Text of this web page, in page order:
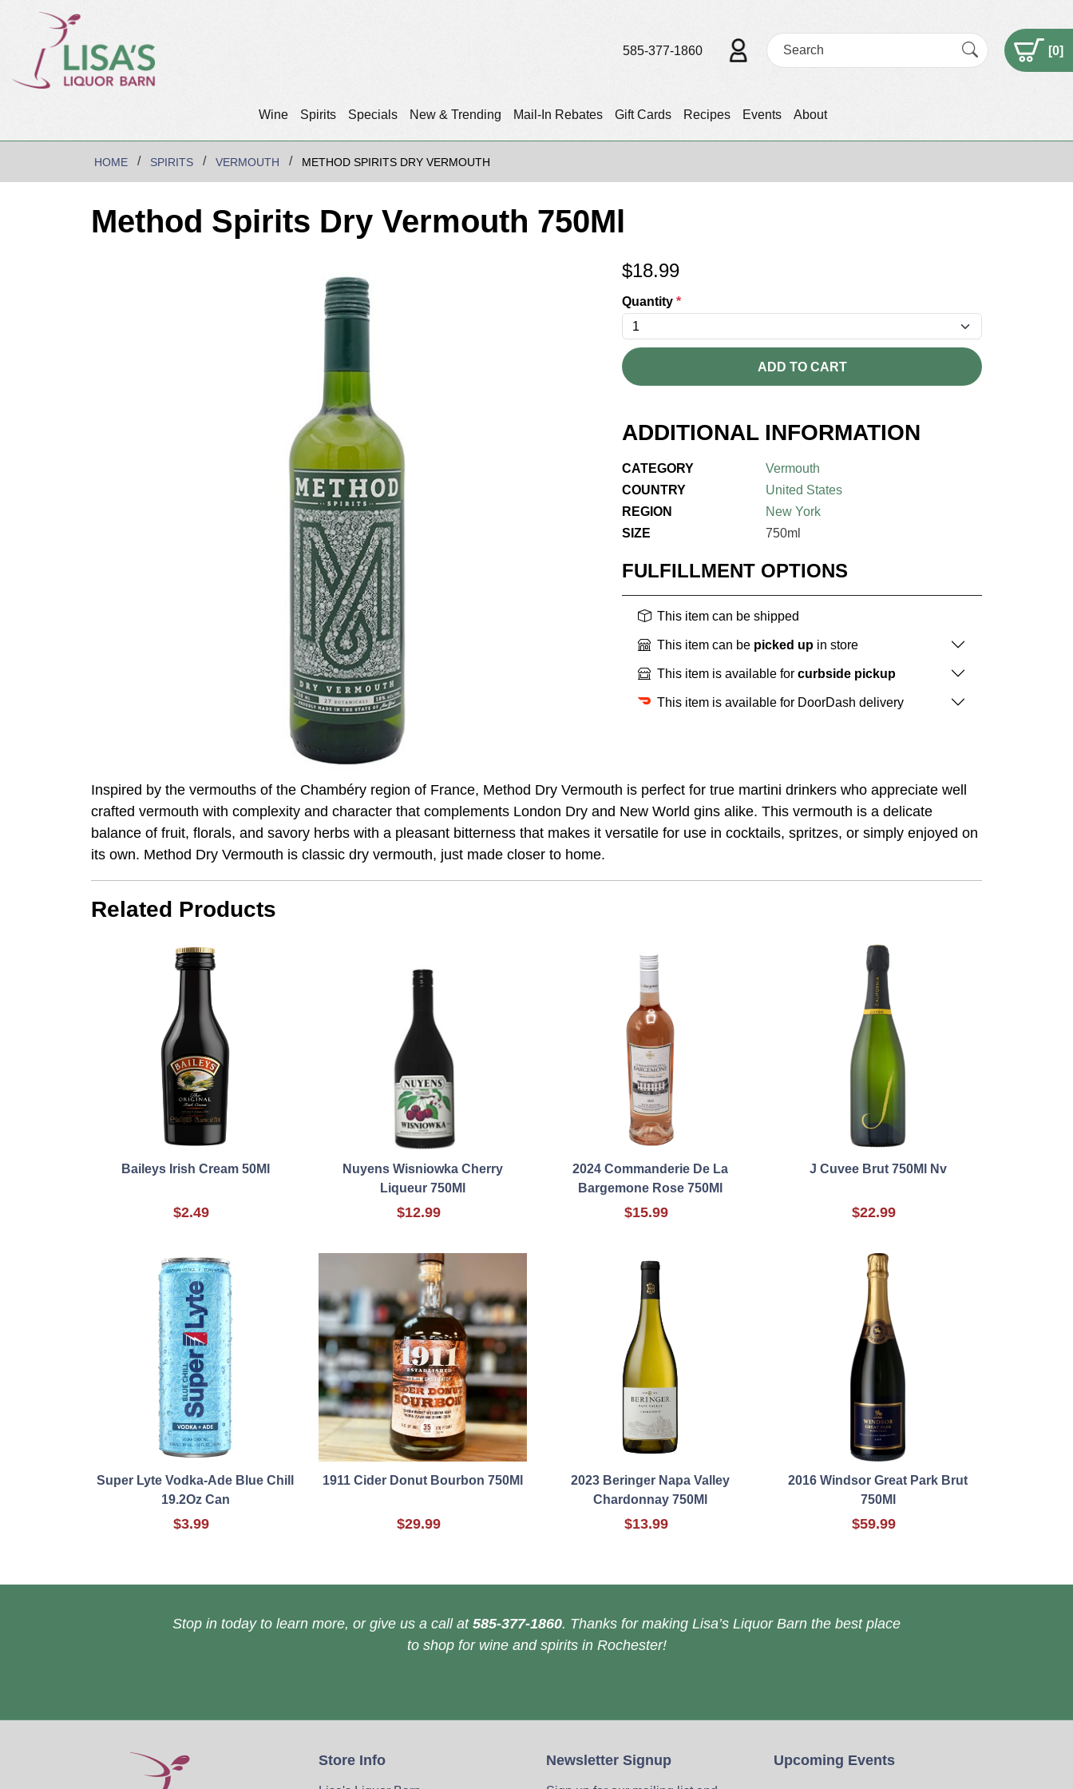
Wine Spirits Specials New & Trending Mail-In Rebates Gift Cards Recipes Events About
585-377-1860 [0]
HOME SPIRITS VERMOUTH METHOD SPIRITS DRY VERMOUTH
Method Spirits Dry Vermouth 750Ml
$18.99
Quantity *
ADD TO CART
ADDITIONAL INFORMATION
CATEGORY
Vermouth
COUNTRY
United States
REGION
New York
SIZE
750ml
FULFILLMENT OPTIONS
This item can be shipped
This item can be picked up in store
This item is available for curbside pickup
This item is available for DoorDash delivery
Inspired by the vermouths of the Chambéry region of France, Method Dry Vermouth is perfect for true martini drinkers who appreciate well
crafted vermouth with complexity and character that complements London Dry and New World gins alike. This vermouth is a delicate
balance of fruit, florals, and savory herbs with a pleasant bitterness that makes it versatile for use in cocktails, spritzes, or simply enjoyed on
its own. Method Dry Vermouth is classic dry vermouth, just made closer to home.
Related Products
Baileys Irish Cream 50Ml
$2.49
Nuyens Wisniowka Cherry
Liqueur 750Ml
$12.99
2024 Commanderie De La
Bargemone Rose 750Ml
$15.99
J Cuvee Brut 750Ml Nv
$22.99
Super Lyte Vodka-Ade Blue Chill
19.2Oz Can
$3.99
1911 Cider Donut Bourbon 750Ml
$29.99
2023 Beringer Napa Valley
Chardonnay 750Ml
$13.99
2016 Windsor Great Park Brut
750Ml
$59.99
Stop in today to learn more, or give us a call at 585-377-1860. Thanks for making Lisa’s Liquor Barn the best place
to shop for wine and spirits in Rochester!
Store Info Newsletter Signup Upcoming Events